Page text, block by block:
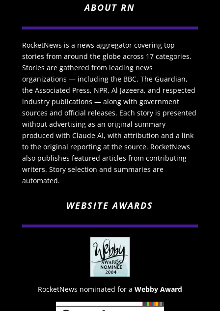
ABOUT RN
RocketNews is a news aggregator covering top
stories from around the globe across 17 categories.
Stories are gathered from leading news
organizations — including the BBC, The Guardian,
the Associated Press, NPR, Al Jazeera, and respected
industry publications — along with government
sources and official releases. Each story is presented
without advertising as an original summary
produced with Claude AI, with attribution and a link
to the original reporting at the source. RocketNews
also publishes featured articles from contributing
writers. Story selection and summaries are
automated.
WEBSITE AWARDS
RocketNews nominated for a Webby Award